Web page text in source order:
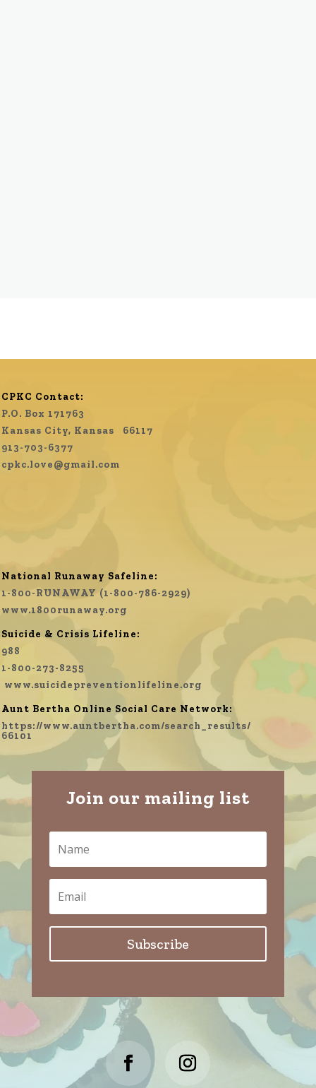
CPKC Contact:
P.O. Box 171763
Kansas City, Kansas 66117
913-703-6377
cpkc.love@gmail.com
National Runaway Safeline:
1-800-RUNAWAY (1-800-786-2929)
www.1800runaway.org
Suicide & Crisis Lifeline:
988
1-800-273-8255
www.suicidepreventionlifeline.org
Aunt Bertha Online Social Care Network:
https://www.auntbertha.com/search_results/
66101
Join our mailing list
Subscribe